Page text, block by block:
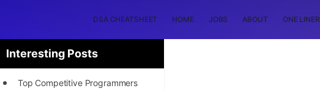
DSA CHEATSHEET HOME JOBS ABOUT ONE LINER
Interesting Posts
Top Competitive Programmers